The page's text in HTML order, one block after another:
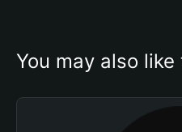
You may also